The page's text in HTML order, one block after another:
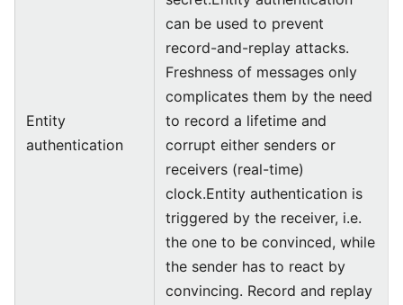
Entity
authentication
can be used to prevent
record-and-replay attacks.
Freshness of messages only
complicates them by the need
to record a lifetime and
corrupt either senders or
receivers (real-time)
clock.Entity authentication is
triggered by the receiver, i.e.
the one to be convinced, while
the sender has to react by
convincing. Record and replay